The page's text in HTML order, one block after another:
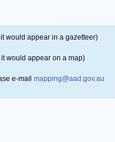
would appear in a gazetteer)
would appear on a map)
e-mail mapping@aad.gov.au